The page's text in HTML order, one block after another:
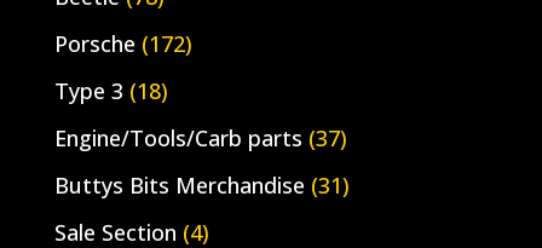
Porsche (172)
Type 3 (18)
Engine/Tools/Carb parts (37)
Buttys Bits Merchandise (31)
Sale Section (4)